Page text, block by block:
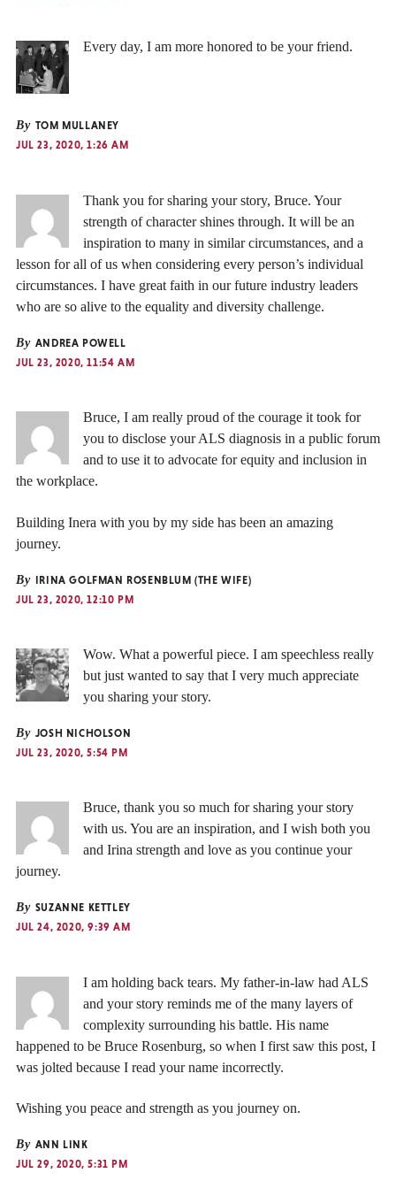
Every day, I am more honored to be your friend.
By TOM MULLANEY
JUL 23, 2020, 1:26 AM
Thank you for sharing your story, Bruce. Your
strength of character shines through. It will be an
inspiration to many in similar circumstances, and a
lesson for all of us when considering every person’s individual
circumstances. I have great faith in our future industry leaders
who are so alive to the equality and diversity challenge.
By ANDREA POWELL
JUL 23, 2020, 11:54 AM
Bruce, I am really proud of the courage it took for
you to disclose your ALS diagnosis in a public forum
and to use it to advocate for equity and inclusion in
the workplace.
Building Inera with you by my side has been an amazing
journey.
By IRINA GOLFMAN ROSENBLUM (THE WIFE)
JUL 23, 2020, 12:10 PM
Wow. What a powerful piece. I am speechless really
but just wanted to say that I very much appreciate
you sharing your story.
By JOSH NICHOLSON
JUL 23, 2020, 5:54 PM
Bruce, thank you so much for sharing your story
with us. You are an inspiration, and I wish both you
and Irina strength and love as you continue your
journey.
By SUZANNE KETTLEY
JUL 24, 2020, 9:39 AM
I am holding back tears. My father-in-law had ALS
and your story reminds me of the many layers of
complexity surrounding his battle. His name
happened to be Bruce Rosenburg, so when I first saw this post, I
was jolted because I read your name incorrectly.
Wishing you peace and strength as you journey on.
By ANN LINK
JUL 29, 2020, 5:31 PM